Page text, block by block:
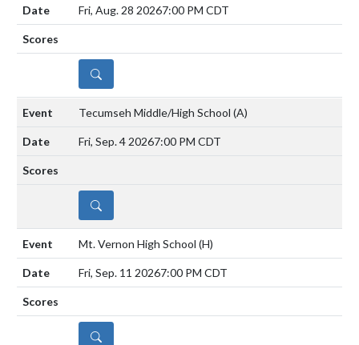
Fri, Aug. 28 20267:00 PM CDT
DETAILS
Tecumseh Middle/High School (A)
Fri, Sep. 4 20267:00 PM CDT
DETAILS
Mt. Vernon High School (H)
Fri, Sep. 11 20267:00 PM CDT
DETAILS